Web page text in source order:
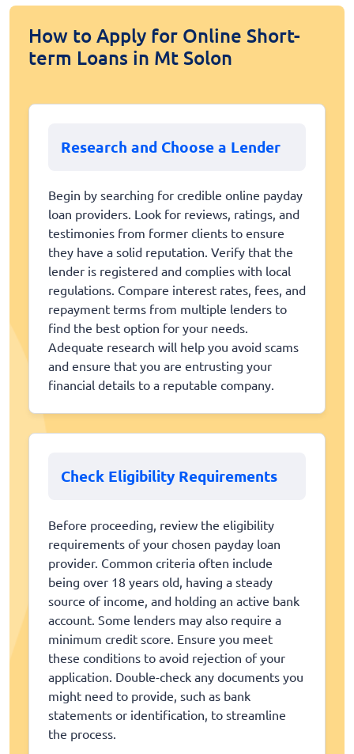
How to Apply for Online Short-
term Loans in Mt Solon
Research and Choose a Lender
Begin by searching for credible online payday
loan providers. Look for reviews, ratings, and
testimonies from former clients to ensure
they have a solid reputation. Verify that the
lender is registered and complies with local
regulations. Compare interest rates, fees, and
repayment terms from multiple lenders to
find the best option for your needs.
Adequate research will help you avoid scams
and ensure that you are entrusting your
financial details to a reputable company.
Check Eligibility Requirements
Before proceeding, review the eligibility
requirements of your chosen payday loan
provider. Common criteria often include
being over 18 years old, having a steady
source of income, and holding an active bank
account. Some lenders may also require a
minimum credit score. Ensure you meet
these conditions to avoid rejection of your
application. Double-check any documents you
might need to provide, such as bank
statements or identification, to streamline
the process.